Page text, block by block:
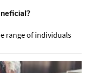
range of individuals